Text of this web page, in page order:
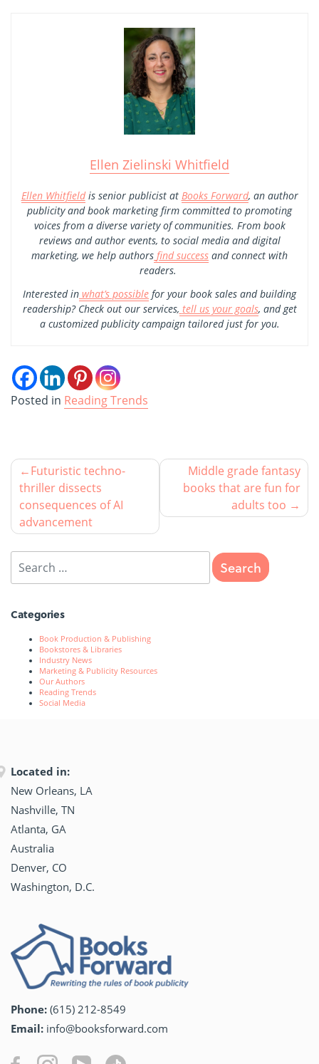
Ellen Zielinski Whitfield
Ellen Whitfieldis senior publicist at Books Forward, an author
publicity and book marketing firm committed to promoting
voices from a diverse variety of communities. From book
reviews and author events, to social media and digital
marketing, we help authors find success and connect with
readers.
Interested in what’s possible for your book sales and building
readership? Check out our services, tell us your goals, and get
a customized publicity campaign tailored just for you.
Posted in Reading Trends
Futuristic techno-
thriller dissects
consequences of AI
advancement
Middle grade fantasy
books that are fun for
adults too
Categories
Book Production & Publishing
Bookstores & Libraries
Industry News
Marketing & Publicity Resources
Our Authors
Reading Trends
Social Media
Located in:
New Orleans, LA
Nashville, TN
Atlanta, GA
Australia
Denver, CO
Washington, D.C.
Phone: (615) 212-8549
Email: info@booksforward.com